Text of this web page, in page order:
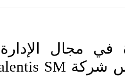
في مجال